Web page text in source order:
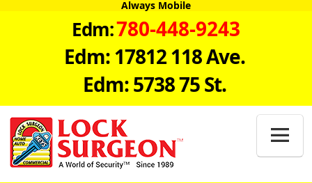
Always Mobile
Edm:780-448-9243
Edm: 17812 118 Ave.
Edm: 5738 75 St.
